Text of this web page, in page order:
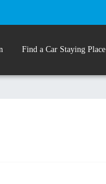
Find a Car Staying Place